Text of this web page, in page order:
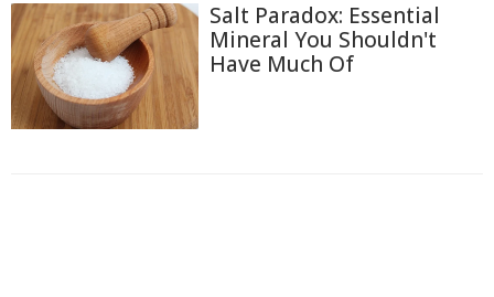
Salt Paradox: Essential
Mineral You Shouldn't
Have Much Of